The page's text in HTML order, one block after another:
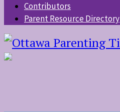
Contributors
Parent Resource Directory